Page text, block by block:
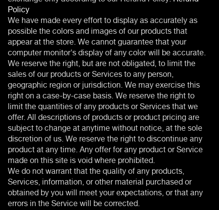
Policy
We have made every effort to display as accurately as
possible the colors and images of our products that
appear at the store. We cannot guarantee that your
computer monitor's display of any color will be accurate.
We reserve the right, but are not obligated, to limit the
sales of our products or Services to any person,
geographic region or jurisdiction. We may exercise this
right on a case-by-case basis. We reserve the right to
limit the quantities of any products or Services that we
offer. All descriptions of products or product pricing are
subject to change at anytime without notice, at the sole
discretion of us. We reserve the right to discontinue any
product at any time. Any offer for any product or Service
made on this site is void where prohibited.
We do not warrant that the quality of any products,
Services, information, or other material purchased or
obtained by you will meet your expectations, or that any
errors in the Service will be corrected.